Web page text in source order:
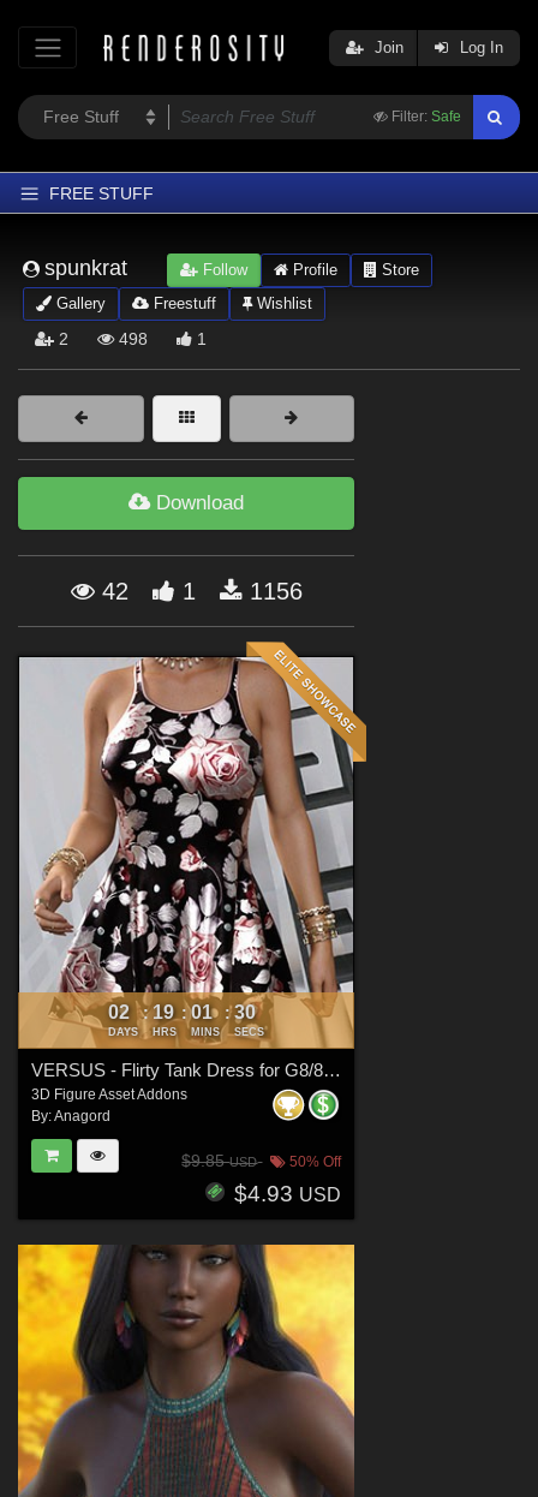
Filter: Safe
Join Log In
FREE STUFF
Latest
Trending
Departments
Softwares
Figures
Themes
Forum
spunkrat Follow Profile
Store
Gallery
Freestuff Wishlist
2 498 1
Download
42 1 1156
02
DAYS
: 19
HRS
: 01
MINS
: 29
SECS
VERSUS - Flirty Tank Dress for G8/8.1 Females
3D Figure Asset Addons
By:Anagord
$9.85USD 50% Off
$4.93 USD